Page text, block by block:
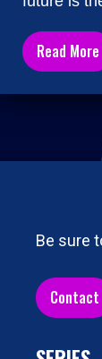
Read More
Be sure
Contact